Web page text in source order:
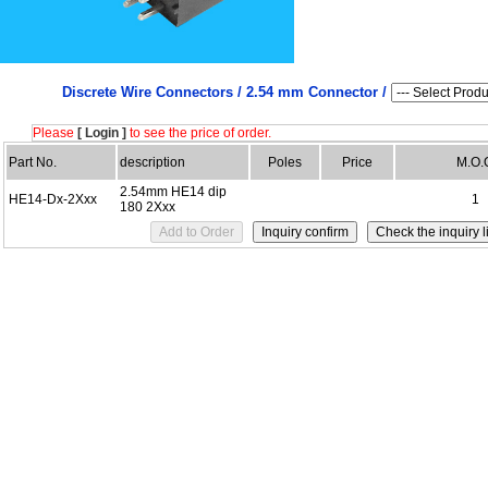
Discrete Wire Connectors / 2.54 mm Connector /
Please [ Login ] to see the price of order.
Part No.
description Poles Price
HE14-Dx-2Xxx
2.54mm HE14 dip
180 2Xxx
1